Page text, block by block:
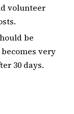
volunteer
be
very
30 days.